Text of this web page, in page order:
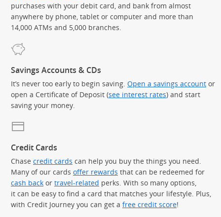
purchases with your debit card, and bank from almost
anywhere by phone, tablet or computer and more than
14,000 ATMs and 5,000 branches.
Savings Accounts & CDs
It’s never too early to begin saving. Open a savings account or
open a Certificate of Deposit (see interest rates) and start
saving your money.
Credit Cards
Chase credit cards can help you buy the things you need.
Many of our cards offer rewards that can be redeemed for
cash back or travel-related perks. With so many options,
it can be easy to find a card that matches your lifestyle. Plus,
with Credit Journey you can get a free credit score!